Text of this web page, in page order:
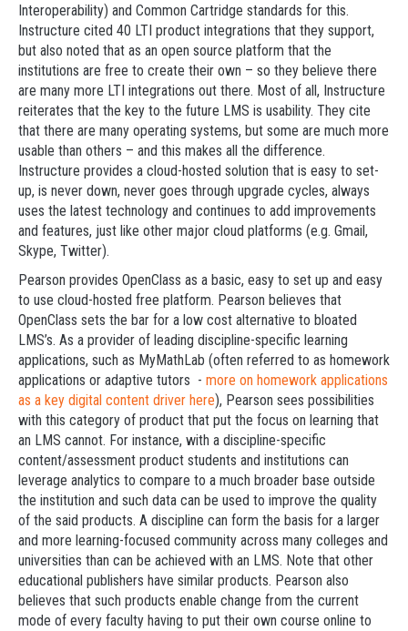
Interoperability) and Common Cartridge standards for this.
Instructure cited 40 LTI product integrations that they support,
but also noted that as an open source platform that the
institutions are free to create their own – so they believe there
are many more LTI integrations out there. Most of all, Instructure
reiterates that the key to the future LMS is usability. They cite
that there are many operating systems, but some are much more
usable than others – and this makes all the difference.
Instructure provides a cloud-hosted solution that is easy to set-
up, is never down, never goes through upgrade cycles, always
uses the latest technology and continues to add improvements
and features, just like other major cloud platforms (e.g. Gmail,
Skype, Twitter).
Pearson provides OpenClass as a basic, easy to set up and easy
to use cloud-hosted free platform. Pearson believes that
OpenClass sets the bar for a low cost alternative to bloated
LMS’s. As a provider of leading discipline-specific learning
applications, such as MyMathLab (often referred to as homework
applications or adaptive tutors - more on homework applications
as a key digital content driver here), Pearson sees possibilities
with this category of product that put the focus on learning that
an LMS cannot. For instance, with a discipline-specific
content/assessment product students and institutions can
leverage analytics to compare to a much broader base outside
the institution and such data can be used to improve the quality
of the said products. A discipline can form the basis for a larger
and more learning-focused community across many colleges and
universities than can be achieved with an LMS. Note that other
educational publishers have similar products. Pearson also
believes that such products enable change from the current
mode of every faculty having to put their own course online to